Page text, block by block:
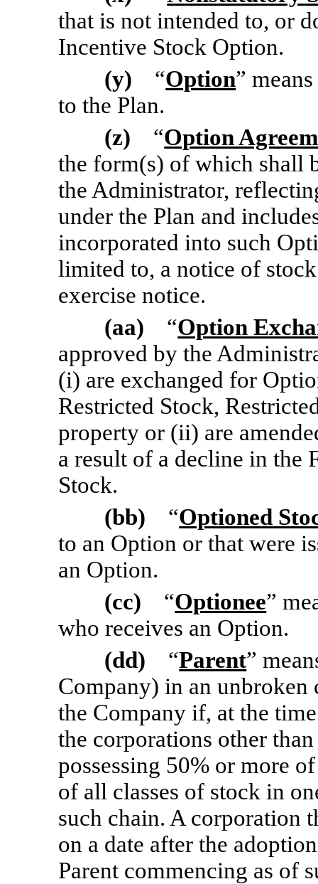
that is not intended to, or
Incentive Stock Option.
(y) “Option”
to the Plan.
(z) “Option
the form(s) of which shall
the Administrator,
under the Plan and
incorporated into such
limited to, a notice of
exercise notice.
(aa) “Option
approved by the
(i) are exchanged for
Restricted Stock,
property or (ii) are
a result of a decline in the
Stock.
(bb) “Optioned
to an Option or that were
an Option.
(cc) “Optionee”
who receives an Option.
(dd) “Parent”
Company) in an
the Company if, at the
the corporations other
possessing 50% or more
of all classes of stock in
such chain. A corporation
on a date after the
Parent commencing as of